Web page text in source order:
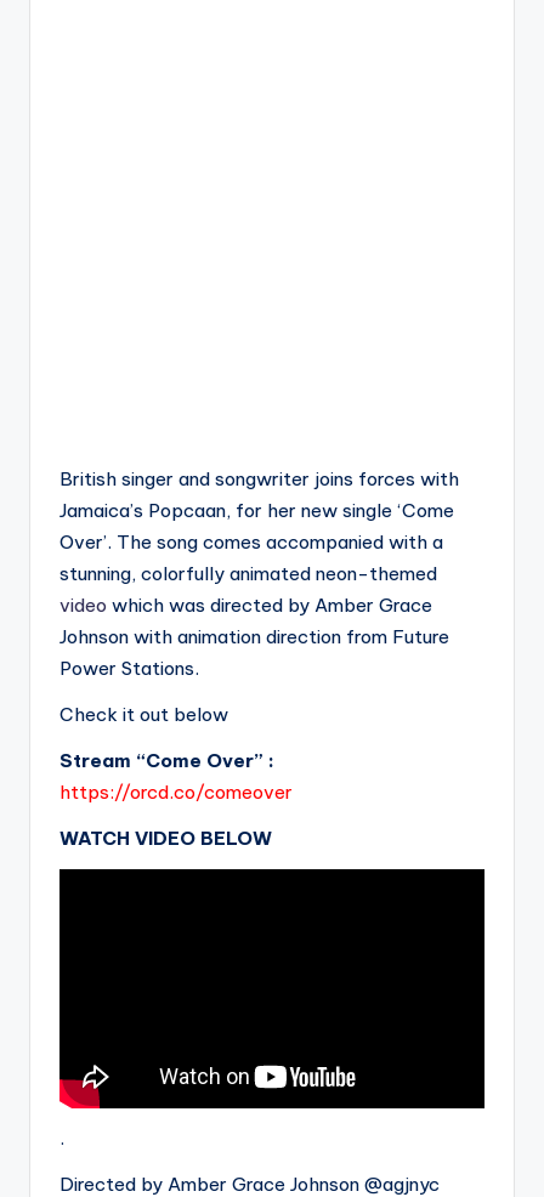
British singer and songwriter joins forces with
Jamaica’s Popcaan, for her new single ‘Come
Over’. The song comes accompanied with a
stunning, colorfully animated neon-themed
video which was directed by Amber Grace
Johnson with animation direction from Future
Power Stations.
Check it out below
Stream “Come Over” :
https://orcd.co/comeover
WATCH VIDEO BELOW
.
Directed by Amber Grace Johnson @agjnyc